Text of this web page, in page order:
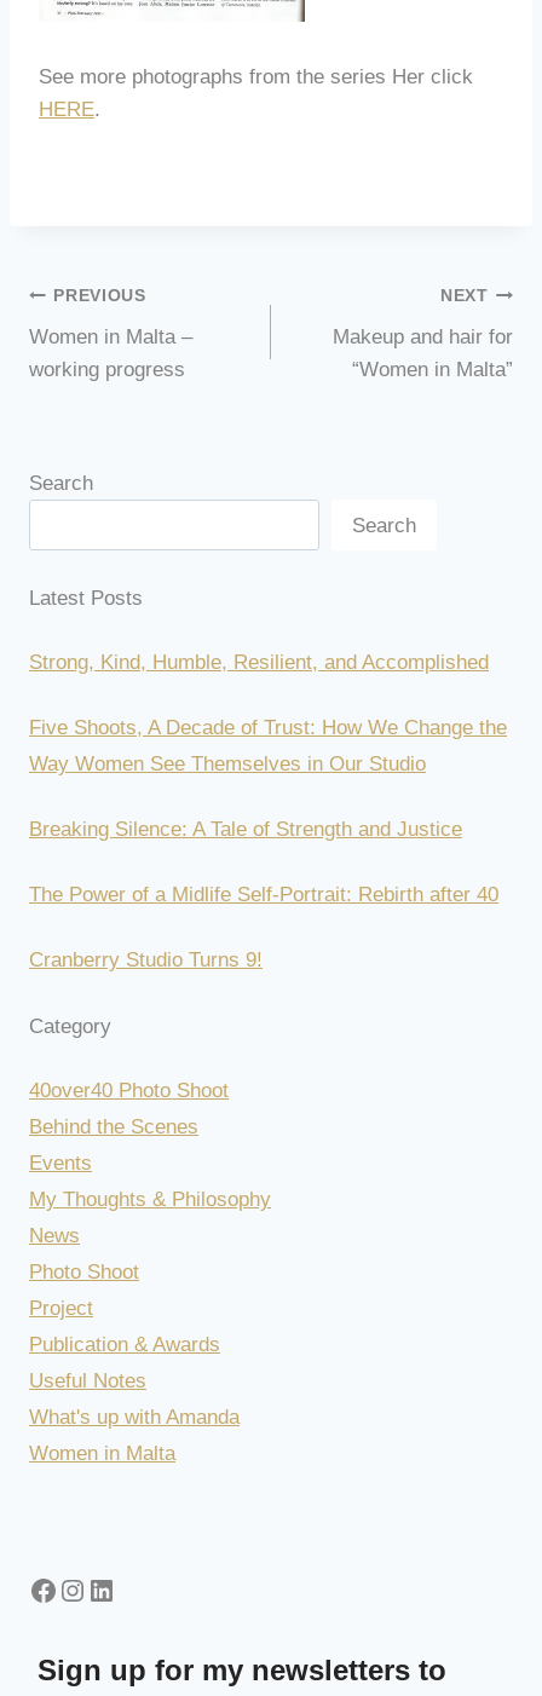
See more photographs from the series Her click
HERE.
Post
navigation
PREVIOUS
Women in Malta –
working progress
NEXT
Makeup and hair for
“Women in Malta”
Search
Search
Latest Posts
Strong, Kind, Humble, Resilient, and Accomplished
Five Shoots, A Decade of Trust: How We Change the
Way Women See Themselves in Our Studio
Breaking Silence: A Tale of Strength and Justice
The Power of a Midlife Self-Portrait: Rebirth after 40
Cranberry Studio Turns 9!
Category
40over40 Photo Shoot
Behind the Scenes
Events
My Thoughts & Philosophy
News
Photo Shoot
Project
Publication & Awards
Useful Notes
What's up with Amanda
Women in Malta
Facebook
Instagram
LinkedIn
Sign up for my newsletters to